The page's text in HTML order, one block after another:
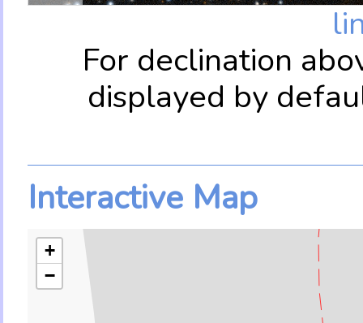
For declination
displayed by
Interactive Map
+
−